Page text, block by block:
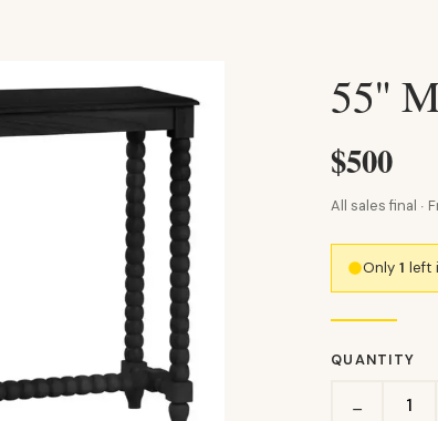
55"
$500
All sales final ·
Only1 left
QUANTITY
−